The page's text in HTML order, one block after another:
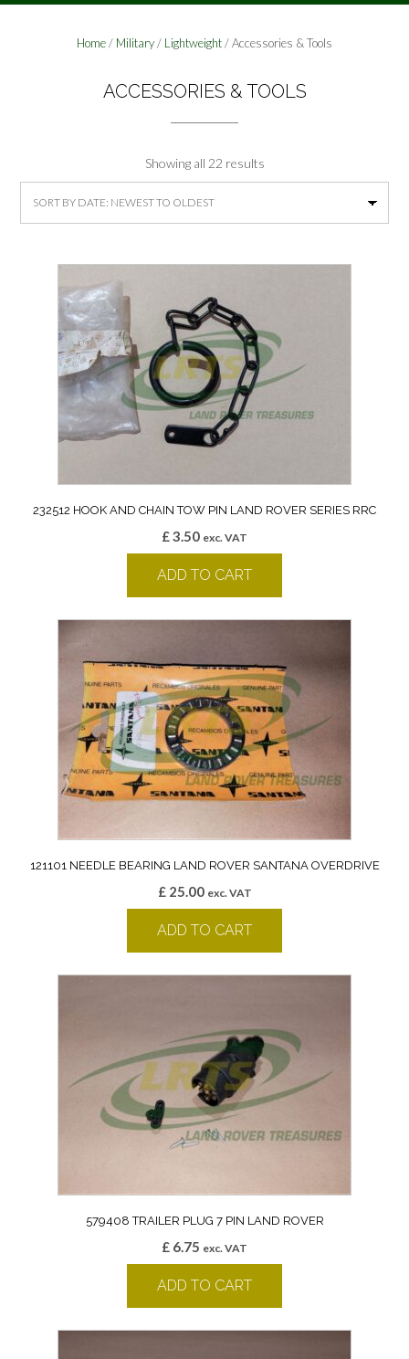
Home/ Military/ Lightweight/ Accessories & Tools
ACCESSORIES & TOOLS
Showing all 22 resultsSorted
by
232512 HOOK AND CHAIN TOW PIN LAND ROVER SERIES RRC
£3.50 exc. VAT
ADD TO CART
121101 NEEDLE BEARING LAND ROVER SANTANA OVERDRIVE
£25.00 exc. VAT
ADD TO CART
579408 TRAILER PLUG 7 PIN LAND ROVER
£ 6.75 exc. VAT
ADD TO CART